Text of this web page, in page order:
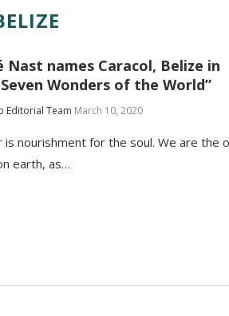
Nast names Caracol, Belize in
Seven Wonders of the World”
Editorial Team March 10, 2020
is nourishment for the soul. We are the
earth, as…